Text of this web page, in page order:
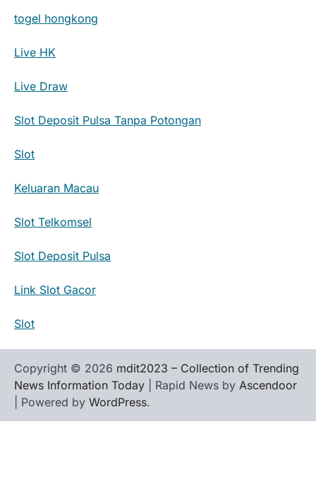
togel hongkong
Live HK
Live Draw
Slot Deposit Pulsa Tanpa Potongan
Slot
Keluaran Macau
Slot Telkomsel
Slot Deposit Pulsa
Link Slot Gacor
Slot
Copyright © 2026 mdit2023 – Collection of Trending
News Information Today | Rapid News by Ascendoor
| Powered by WordPress.